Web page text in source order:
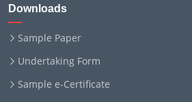
Downloads
Sample Paper
Undertaking Form
Sample e-Certificate